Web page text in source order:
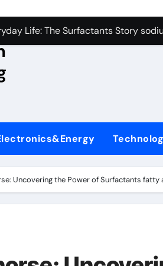
Carbide Ceramics aluminum nitride
Life: The Surfactants Story
Ceramic Crucible Legacy
Disulfide Revolution moly
Ceramic Rod dry alumina
Harmony sodium lauroyl
Uncovering the Power of Surfactants